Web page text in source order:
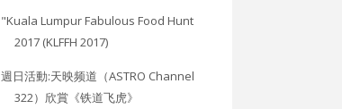
"Kuala Lumpur Fabulous Food Hunt
2017 (KLFFH 2017)
週日活動:天映频道（ASTRO Channel
322）欣賞《铁道飞虎》